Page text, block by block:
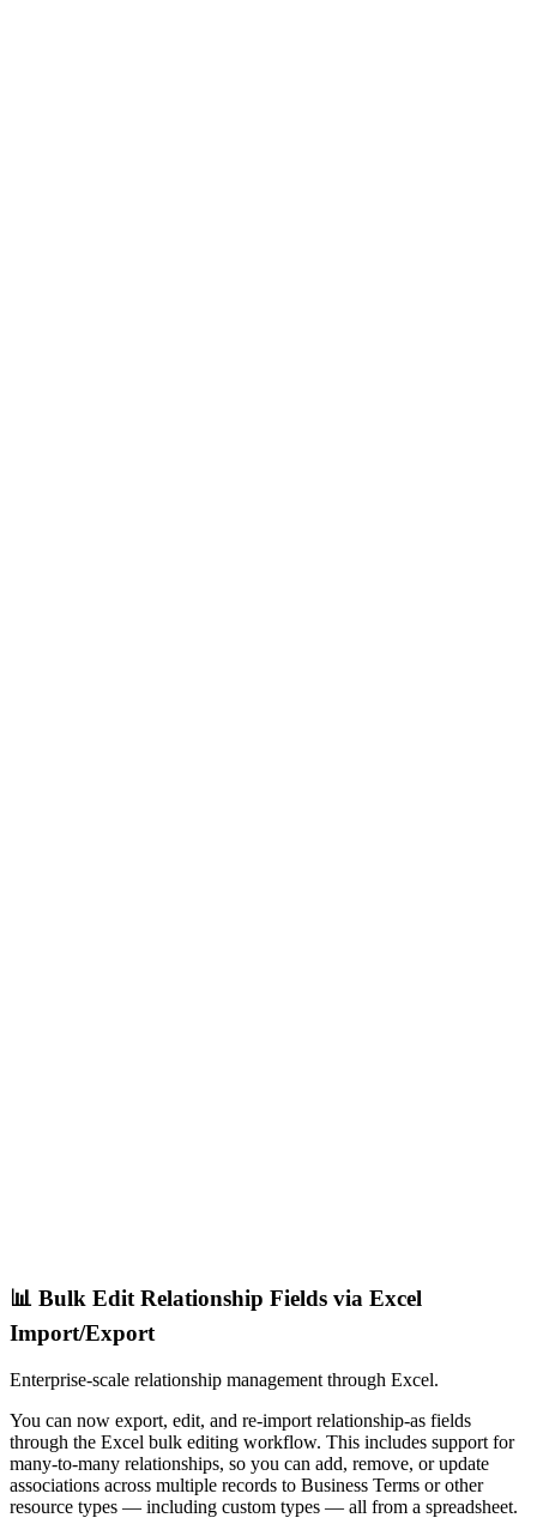
📊 Bulk Edit Relationship Fields via Excel
Import/Export
Enterprise-scale relationship management through Excel.
You can now export, edit, and re-import relationship-as fields
through the Excel bulk editing workflow. This includes support for
many-to-many relationships, so you can add, remove, or update
associations across multiple records to Business Terms or other
resource types — including custom types — all from a spreadsheet.